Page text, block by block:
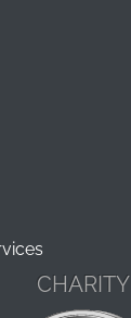
CHARITY